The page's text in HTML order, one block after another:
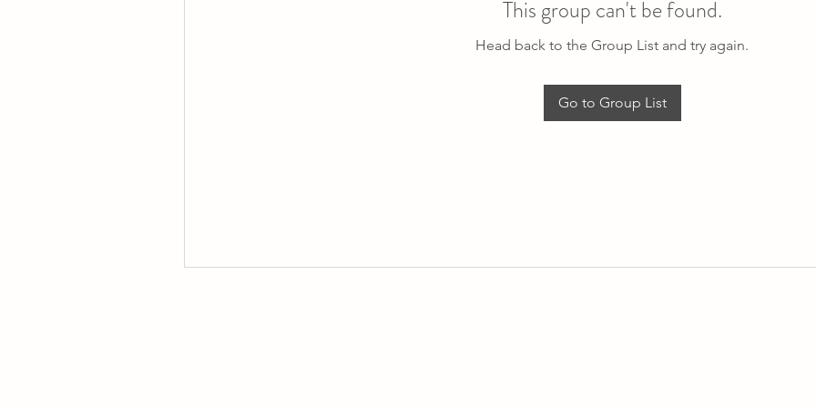
This group can't be found.
Head back to the Group List and try again.
Go to Group List